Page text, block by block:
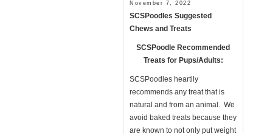
November 7, 2022
SCSPoodles Suggested
Chews and Treats
SCSPoodle Recommended
Treats for Pups/Adults:
SCSPoodles heartily
recommends any treat that is
natural and from an animal. We
avoid baked treats because they
are known to not only put weight